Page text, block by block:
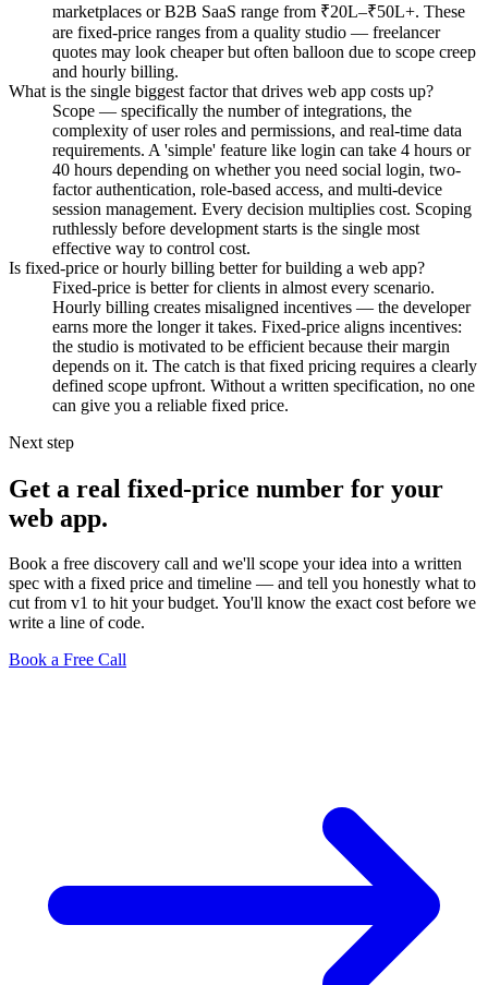
marketplaces or B2B SaaS range from ₹20L–₹50L+. These
are fixed-price ranges from a quality studio — freelancer
quotes may look cheaper but often balloon due to scope creep
and hourly billing.
What is the single biggest factor that drives web app costs up?
Scope — specifically the number of integrations, the
complexity of user roles and permissions, and real-time data
requirements. A 'simple' feature like login can take 4 hours or
40 hours depending on whether you need social login, two-
factor authentication, role-based access, and multi-device
session management. Every decision multiplies cost. Scoping
ruthlessly before development starts is the single most
effective way to control cost.
Is fixed-price or hourly billing better for building a web app?
Fixed-price is better for clients in almost every scenario.
Hourly billing creates misaligned incentives — the developer
earns more the longer it takes. Fixed-price aligns incentives:
the studio is motivated to be efficient because their margin
depends on it. The catch is that fixed pricing requires a clearly
defined scope upfront. Without a written specification, no one
can give you a reliable fixed price.
Next step
Get a real fixed-price number for your
web app.
Book a free discovery call and we'll scope your idea into a written
spec with a fixed price and timeline — and tell you honestly what to
cut from v1 to hit your budget. You'll know the exact cost before we
write a line of code.
Book a Free Call